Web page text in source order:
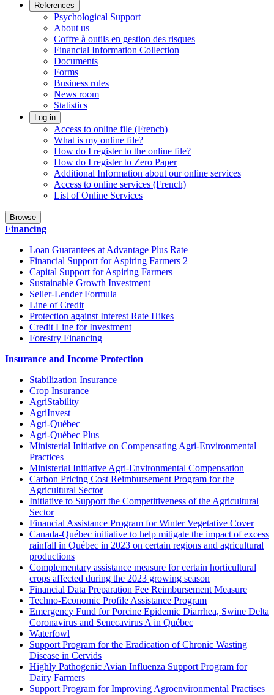
References
Psychological Support
About us
Coffre à outils en gestion des risques
Financial Information Collection
Documents
Forms
Business rules
News room
Statistics
Log in
Access to online file (French)
What is my online file?
How do I register to the online file?
How do I register to Zero Paper
Additional Information about our online services
Access to online services (French)
List of Online Services
Browse
Financing
Loan Guarantees at Advantage Plus Rate
Financial Support for Aspiring Farmers 2
Capital Support for Aspiring Farmers
Sustainable Growth Investment
Seller-Lender Formula
Line of Credit
Protection against Interest Rate Hikes
Credit Line for Investment
Forestry Financing
Insurance and Income Protection
Stabilization Insurance
Crop Insurance
AgriStability
AgriInvest
Agri-Québec
Agri-Québec Plus
Ministerial Initiative on Compensating Agri-Environmental
Practices
Ministerial Initiative Agri-Environmental Compensation
Carbon Pricing Cost Reimbursement Program for the
Agricultural Sector
Initiative to Support the Competitiveness of the Agricultural
Sector
Financial Assistance Program for Winter Vegetative Cover
Canada-Québec initiative to help mitigate the impact of excess
rainfall in Québec in 2023 on certain regions and agricultural
productions
Complementary assistance measure for certain horticultural
crops affected during the 2023 growing season
Financial Data Preparation Fee Reimbursement Measure
Techno-Economic Profile Assistance Program
Emergency Fund for Porcine Epidemic Diarrhea, Swine Delta
Coronavirus and Senecavirus A in Québec
Waterfowl
Support Program for the Eradication of Chronic Wasting
Disease in Cervids
Highly Pathogenic Avian Influenza Support Program for
Dairy Farmers
Support Program for Improving Agroenvironmental Practises